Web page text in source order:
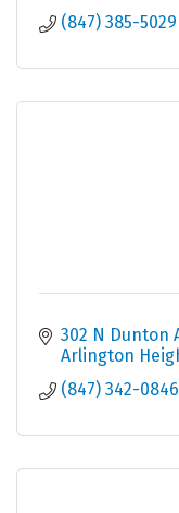
(847) 385-5029
302 N Dunton
Arlington
(847) 342-0846